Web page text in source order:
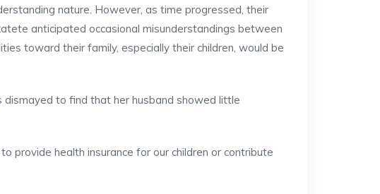
nature. However, as time progressed, their
anticipated occasional misunderstandings between
toward their family, especially their children, would be
to find that her husband showed little
provide health insurance for our children or contribute